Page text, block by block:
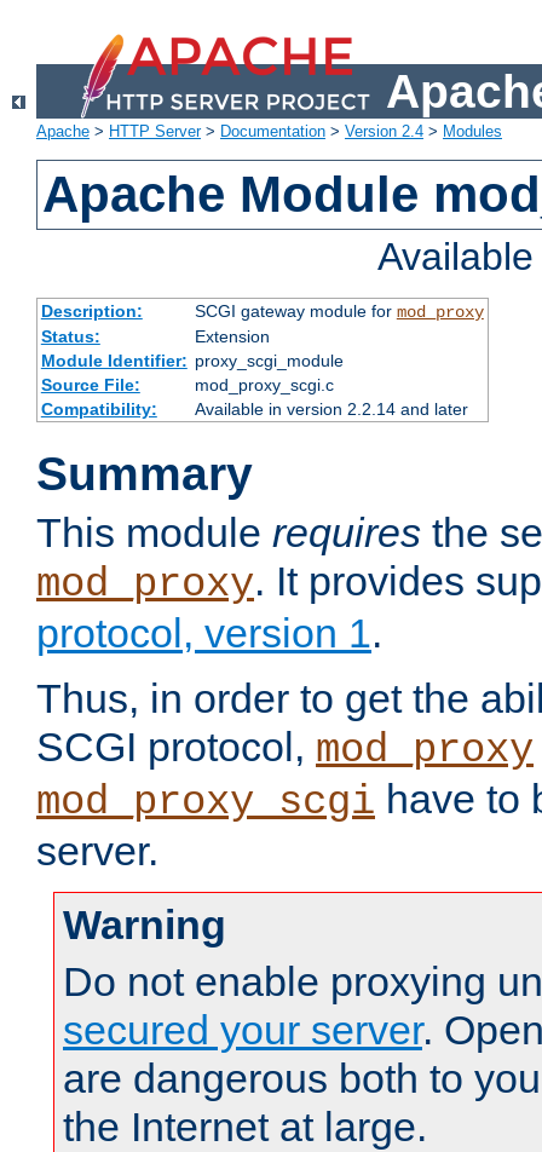
Apache > HTTP Server> Documentation > Version 2.4 > Modules
Apache Module
Description: SCGI gateway module for mod_proxy
Status:
Extension
Module Identifier: proxy_scgi_module
Source File:
mod_proxy_scgi.c
Compatibility:
Available in version 2.2.14 and later
Summary
This module requires the
mod_proxy. It provides
protocol, version 1.
Thus, in order to get the
SCGI protocol, mod_proxy
mod_proxy_scgi have to
server.
Warning
Do not enable proxying
secured your server.
are dangerous both to
the Internet at large.